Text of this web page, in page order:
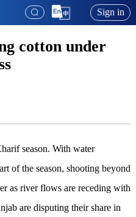
Sign in
cotton under
season. With water
of the season, shooting beyond
as river flows are receding with
are disputing their share in